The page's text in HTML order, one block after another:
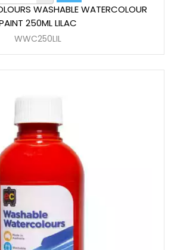
WASHABLE WATERCOLOUR
250ML LILAC
WWC250LIL